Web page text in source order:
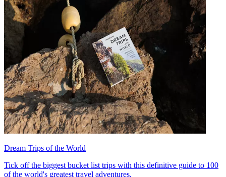
Dream Trips of the World
Tick off the biggest bucket list trips with this definitive guide to 100
of the world's greatest travel adventures.